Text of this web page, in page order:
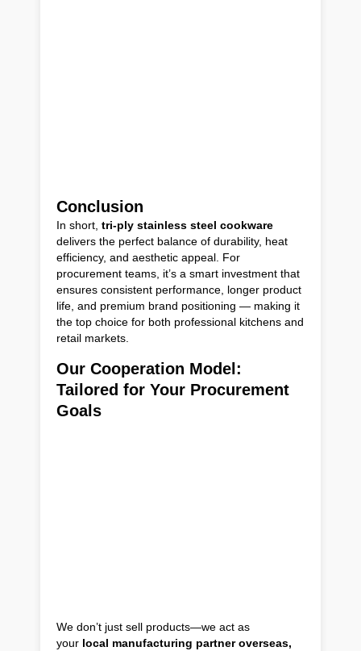
Conclusion
In short, tri-ply stainless steel cookware
delivers the perfect balance of durability, heat
efficiency, and aesthetic appeal. For
procurement teams, it’s a smart investment that
ensures consistent performance, longer product
life, and premium brand positioning — making it
the top choice for both professional kitchens and
retail markets.
Our Cooperation Model:
Tailored for Your Procurement
Goals
We don’t just sell products—we act as
your local manufacturing partner overseas,